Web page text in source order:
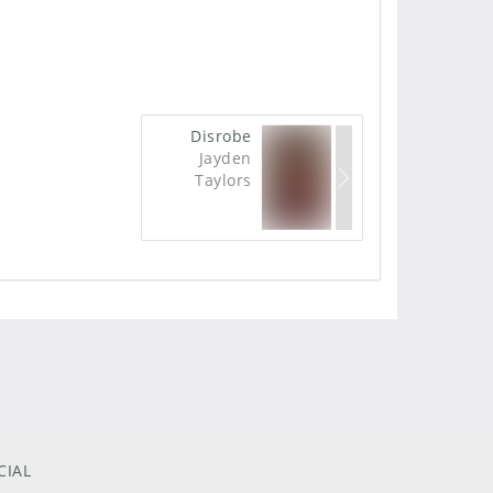
Disrobe
Jayden
Taylors